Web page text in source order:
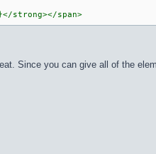
strong></span>
Since you can give all of the